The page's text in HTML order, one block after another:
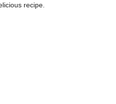
recipe.